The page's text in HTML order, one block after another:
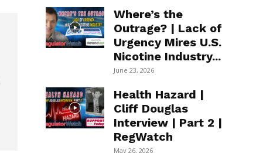
Where’s the
Outrage? | Lack of
Urgency Mires U.S.
Nicotine Industry...
June 23, 2026
Health Hazard |
Cliff Douglas
Interview | Part 2 |
RegWatch
May 26, 2026